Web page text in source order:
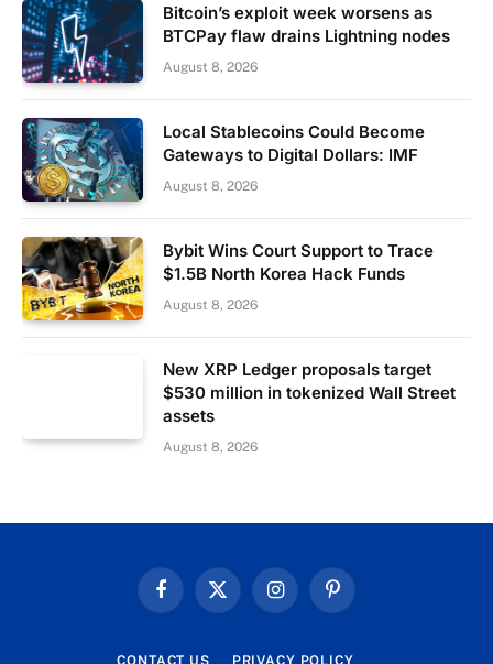
Bitcoin’s exploit week worsens as
BTCPay flaw drains Lightning nodes
August 8, 2026
Local Stablecoins Could Become
Gateways to Digital Dollars: IMF
August 8, 2026
Bybit Wins Court Support to Trace
$1.5B North Korea Hack Funds
August 8, 2026
New XRP Ledger proposals target
$530 million in tokenized Wall Street
assets
August 8, 2026
FacebookX
InstagramPinterest
CONTACT US PRIVACY POLICY